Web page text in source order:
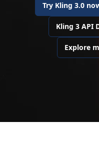
Try Kling 3.0
Kling 3 API
Explore